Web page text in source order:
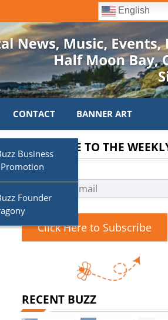
Business
Founder
CONTACT BANNER ART
SUBSCRIBE TO THE
Click Here to Subscribe
RECENT BUZZ
English